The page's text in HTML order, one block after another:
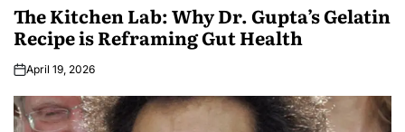
The Kitchen Lab: Why Dr. Gupta’s Gelatin
Recipe is Reframing Gut Health
April 19, 2026